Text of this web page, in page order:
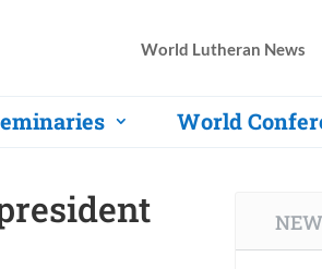
World Lutheran News
World